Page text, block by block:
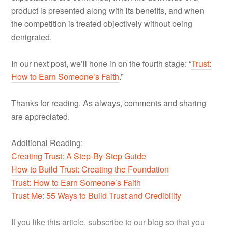
product is presented along with its benefits, and when
the competition is treated objectively without being
denigrated.
In our next post, we’ll hone in on the fourth stage: “Trust:
How to Earn Someone’s Faith.”
Thanks for reading. As always, comments and sharing
are appreciated.
Additional Reading:
Creating Trust: A Step-By-Step Guide
How to Build Trust: Creating the Foundation
Trust: How to Earn Someone’s Faith
Trust Me: 55 Ways to Build Trust and Credibility
If you like this article, subscribe to our blog so that you